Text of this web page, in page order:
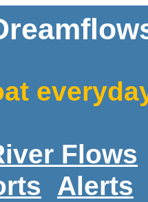
Flows
Alerts